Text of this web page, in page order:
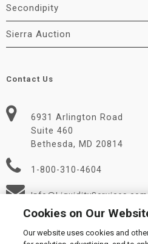
Secondipity
Sierra Auction
Contact Us
6931 Arlington Road
Suite 460
Bethesda, MD 20814
1-800-310-4604
Info@LiquidityServices.com
Cookies on Our
Our website uses cookies and